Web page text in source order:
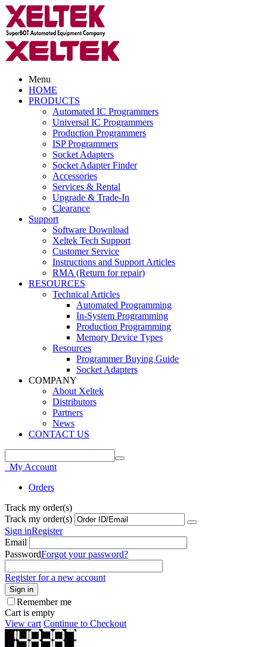
Menu
HOME
PRODUCTS
Automated IC Programmers
Universal IC Programmers
Production Programmers
ISP Programmers
Socket Adapters
Socket Adapter Finder
Accessories
Services & Rental
Upgrade & Trade-In
Clearance
Support
Software Download
Xeltek Tech Support
Customer Service
Instructions and Support Articles
RMA (Return for repair)
RESOURCES
Technical Articles
Automated Programming
In-System Programming
Production Programming
Memory Device Types
Resources
Programmer Buying Guide
Socket Adapters
COMPANY
About Xeltek
Distributors
Partners
News
CONTACT US
My Account
Orders
Track my order(s)
Track my order(s)
Sign inRegister
Email
PasswordForgot your password?
Register for a new account
Sign in
Remember me
Cart is empty
View cart Continue to Checkout